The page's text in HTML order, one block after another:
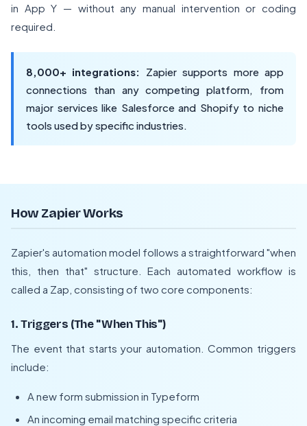
in App Y — without any manual intervention or coding
required.
8,000+ integrations:
Zapier supports more app
connections than any competing platform, from
major services like Salesforce and Shopify to niche
tools used by specific industries.
How Zapier Works
Zapier's automation model follows a straightforward "when
this, then that" structure. Each automated workflow is
called a Zap, consisting of two core components:
1. Triggers (The "When This")
The event that starts your automation. Common triggers
include:
A new form submission in Typeform
An incoming email matching specific criteria